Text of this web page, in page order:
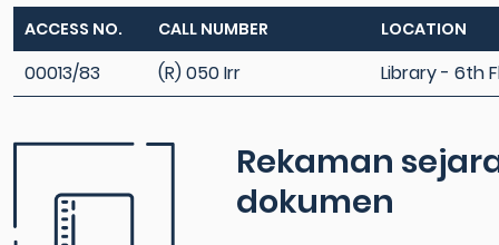
ACCESS NO. CALL NUMBER LOCATION
00013/83 (R) 050 Irr Library - 6th
Rekaman
dokumen